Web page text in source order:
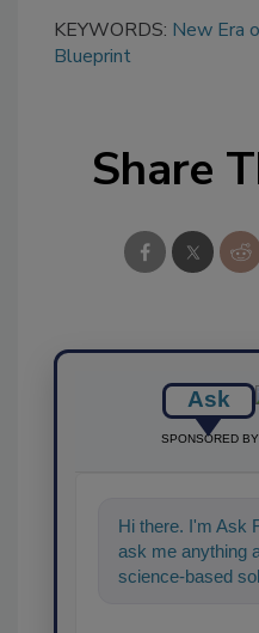
KEYWORDS: New Era
Blueprint
Share
Ask
SPONSORED BY
Hi there. I'm Ask
ask me anything
science-based